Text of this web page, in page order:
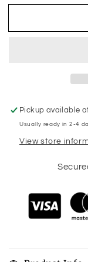
for
Mom
for
Pickup available
Usually ready in 2-4
View store